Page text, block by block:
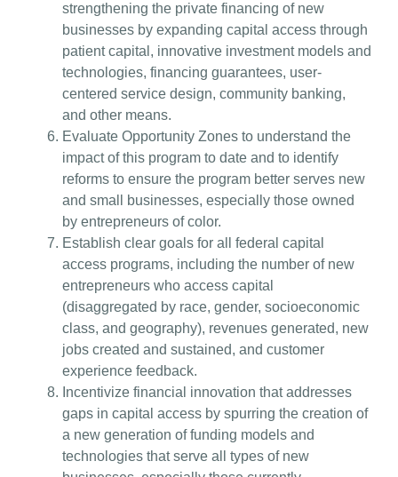
strengthening the private financing of new
businesses by expanding capital access through
patient capital, innovative investment models and
technologies, financing guarantees, user-
centered service design, community banking,
and other means.
Evaluate Opportunity Zones to understand the
impact of this program to date and to identify
reforms to ensure the program better serves new
and small businesses, especially those owned
by entrepreneurs of color.
Establish clear goals for all federal capital
access programs, including the number of new
entrepreneurs who access capital
(disaggregated by race, gender, socioeconomic
class, and geography), revenues generated, new
jobs created and sustained, and customer
experience feedback.
Incentivize financial innovation that addresses
gaps in capital access by spurring the creation of
a new generation of funding models and
technologies that serve all types of new